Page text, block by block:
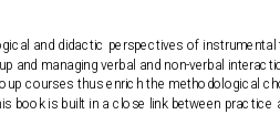
and didactic perspectives of instrumental
managing verbal and non-verbal
courses thus enrich the methodological
is built in a close link between practice